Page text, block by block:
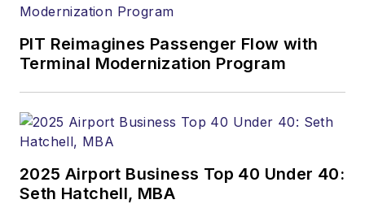
PIT Reimagines Passenger Flow with
Terminal Modernization Program
2025 Airport Business Top 40 Under 40:
Seth Hatchell, MBA